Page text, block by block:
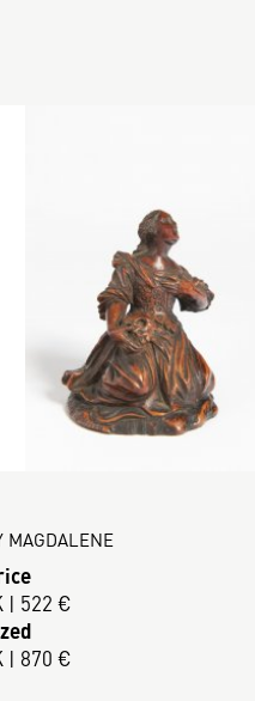
MAGDALENE
| 522 €
| 870 €